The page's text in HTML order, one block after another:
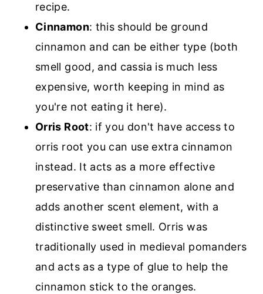
recipe.
Cinnamon: this should be ground
cinnamon and can be either type (both
smell good, and cassia is much less
expensive, worth keeping in mind as
you're not eating it here).
Orris Root: if you don't have access to
orris root you can use extra cinnamon
instead. It acts as a more effective
preservative than cinnamon alone and
adds another scent element, with a
distinctive sweet smell. Orris was
traditionally used in medieval pomanders
and acts as a type of glue to help the
cinnamon stick to the oranges.